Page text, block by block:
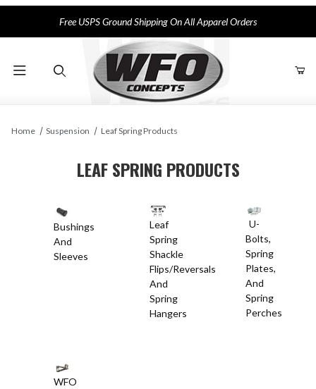
Free USPS Ground Shipping On All Apparel Orders
Home Suspension Leaf Spring Products
LEAF SPRING PRODUCTS
Bushings
And
Sleeves
Leaf
Spring
Shackle
Flips/Reversals
And
Spring
Hangers
U-
Bolts,
Spring
Plates,
And
Spring
Perches
WFO